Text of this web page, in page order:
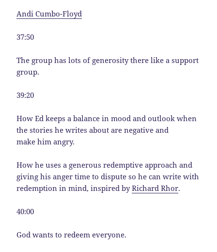
Andi Cumbo-Floyd
37:50
The group has lots of generosity there like a support
group.
39:20
How Ed keeps a balance in mood and outlook when
the stories he writes about are negative and
make him angry.
How he uses a generous redemptive approach and
giving his anger time to dispute so he can write with
redemption in mind, inspired byRichard Rhor.
40:00
God wants to redeem everyone.